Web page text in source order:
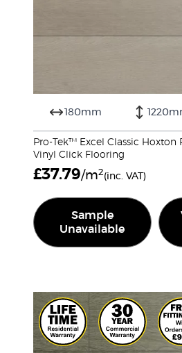
180mm
Pro-Tek™ Excel Classic
Vinyl Click Flooring
£37.79/m2(inc. VAT)
Sample
Unavailable